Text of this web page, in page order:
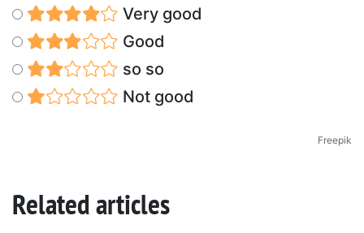
Very good
Good
so so
Not good
Freepik
Related articles